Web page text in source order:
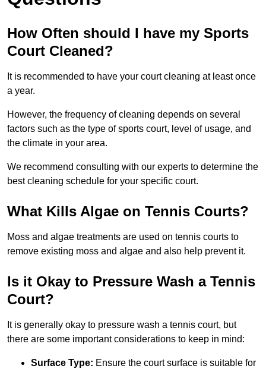
How Often should I have my Sports
Court Cleaned?
It is recommended to have your court cleaning at least once
a year.
However, the frequency of cleaning depends on several
factors such as the type of sports court, level of usage, and
the climate in your area.
We recommend consulting with our experts to determine the
best cleaning schedule for your specific court.
What Kills Algae on Tennis Courts?
Moss and algae treatments are used on tennis courts to
remove existing moss and algae and also help prevent it.
Is it Okay to Pressure Wash a Tennis
Court?
It is generally okay to pressure wash a tennis court, but
there are some important considerations to keep in mind:
Surface Type: Ensure the court surface is suitable for